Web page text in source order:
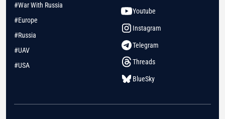
#War With Russia
#Europe
#Russia
#UAV
#USA
Youtube
Instagram
Telegram
Threads
BlueSky